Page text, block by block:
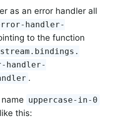
as an error handler all
handler-
to the function
handler-
.
uppercase-in-0
this: